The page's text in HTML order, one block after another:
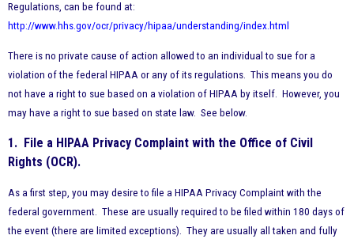
Regulations, can be found at:
http://www.hhs.gov/ocr/privacy/hipaa/understanding/index.html
There is no private cause of action allowed to an individual to sue for a
violation of the federal HIPAA or any of its regulations. This means you do
not have a right to sue based on a violation of HIPAA by itself. However, you
may have a right to sue based on state law. See below.
1. File a HIPAA Privacy Complaint with the Office of Civil
Rights (OCR).
As a first step, you may desire to file a HIPAA Privacy Complaint with the
federal government. These are usually required to be filed within 180 days of
the event (there are limited exceptions). They are usually all taken and fully